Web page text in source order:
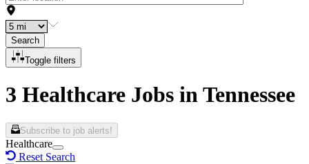
Search
Toggle filters
3 Healthcare Jobs in Tennessee
Subscribe to job alerts!
Healthcare
Reset Search